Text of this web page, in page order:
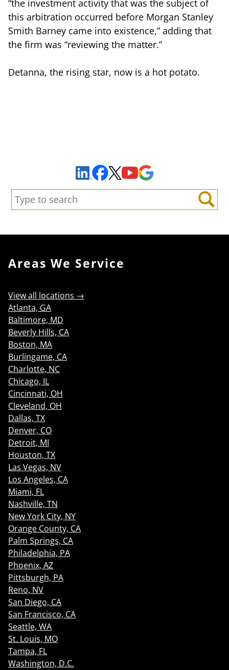
“the investment activity that was the subject of
this arbitration occurred before Morgan Stanley
Smith Barney came into existence,” adding that
the firm was “reviewing the matter.”
Detanna, the rising star, now is a hot potato.
LinkedInFacebook
X YouTube
Search:
Search
Areas We Service
View all locations →
Atlanta, GA
Baltimore, MD
Beverly Hills, CA
Boston, MA
Burlingame, CA
Charlotte, NC
Chicago, IL
Cincinnati, OH
Cleveland, OH
Dallas, TX
Denver, CO
Detroit, MI
Houston, TX
Las Vegas, NV
Los Angeles, CA
Miami, FL
Nashville, TN
New York City, NY
Orange County, CA
Palm Springs, CA
Philadelphia, PA
Phoenix, AZ
Pittsburgh, PA
Reno, NV
San Diego, CA
San Francisco, CA
Seattle, WA
St. Louis, MO
Tampa, FL
Washington, D.C.